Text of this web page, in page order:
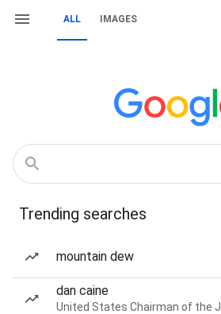
ALL IMAGES
Trending searches
mountain dew
dan caine
United States Chairman of the